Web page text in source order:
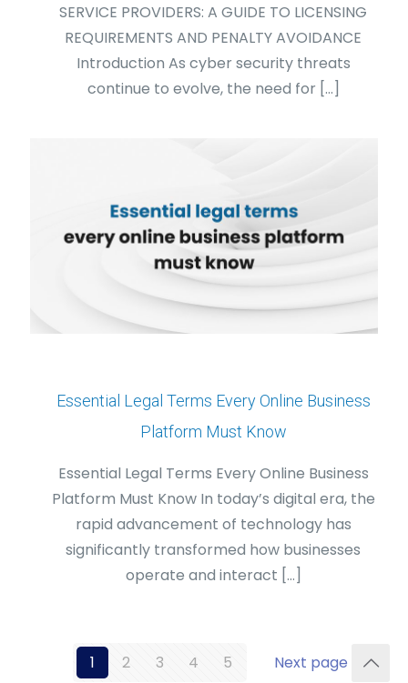
SERVICE PROVIDERS: A GUIDE TO LICENSING
REQUIREMENTS AND PENALTY AVOIDANCE
Introduction As cyber security threats
continue to evolve, the need for[…]
Essential Legal Terms Every Online Business
Platform Must Know
Essential Legal Terms Every Online Business
Platform Must Know In today’s digital era, the
rapid advancement of technology has
significantly transformed how businesses
operate and interact […]
1 2 3 4 5 Next page